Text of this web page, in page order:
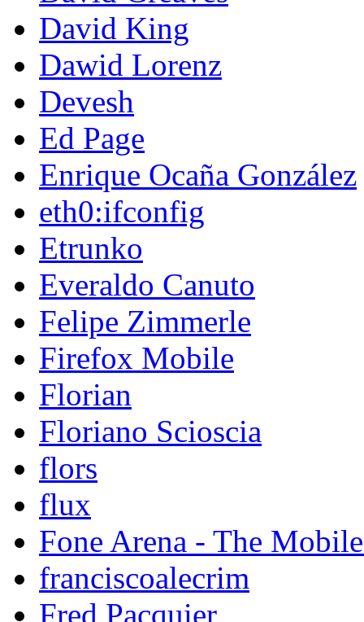
David King
Dawid Lorenz
Devesh
Ed Page
Enrique Ocaña González
eth0:ifconfig
Etrunko
Everaldo Canuto
Felipe Zimmerle
Firefox Mobile
Florian
Floriano Scioscia
flors
flux
Fone Arena - The
franciscoalecrim
Fred Pacquier